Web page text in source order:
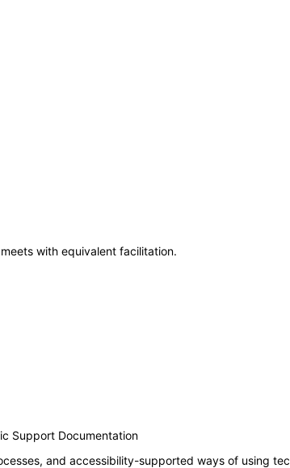
with equivalent facilitation.
Support Documentation
and accessibility-supported ways of using